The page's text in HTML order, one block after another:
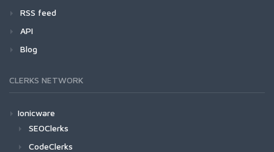
RSS feed
API
Blog
CLERKS NETWORK
Ionicware
SEOClerks
CodeClerks